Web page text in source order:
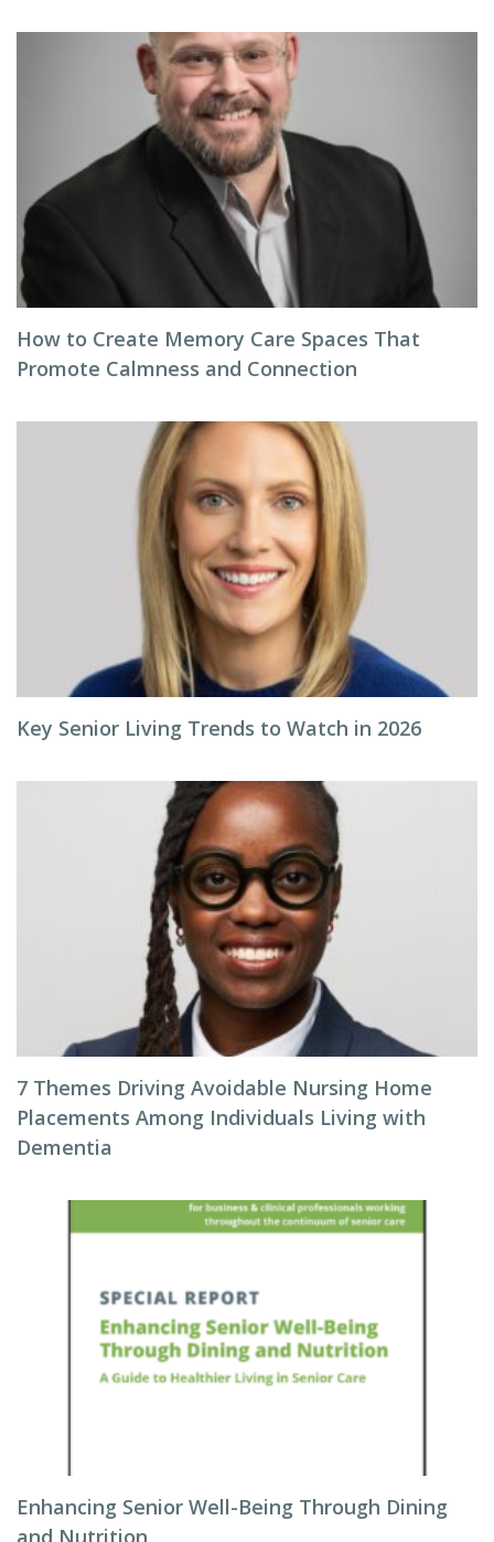
How to Create Memory Care Spaces That
Promote Calmness and Connection
Key Senior Living Trends to Watch in 2026
7 Themes Driving Avoidable Nursing Home
Placements Among Individuals Living with
Dementia
Enhancing Senior Well-Being Through Dining
and Nutrition